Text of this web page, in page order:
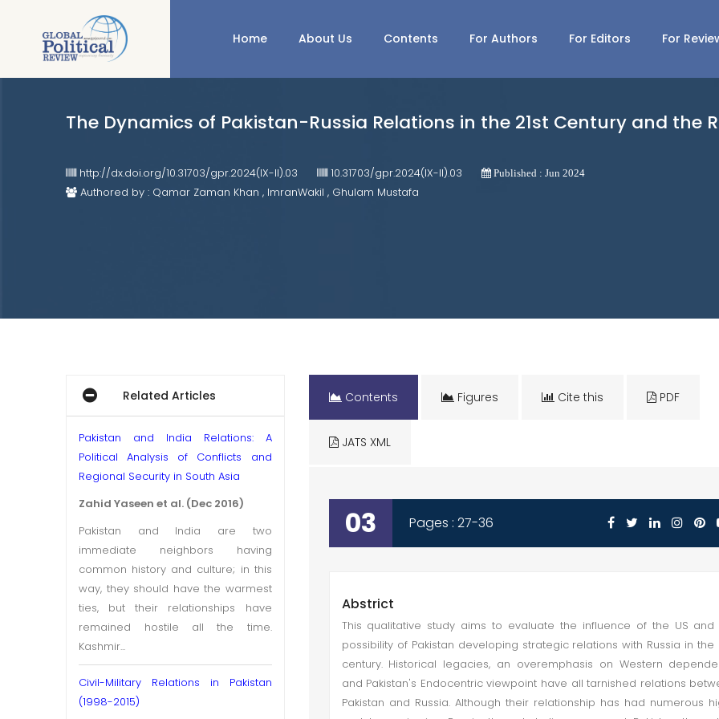
Home About Us Contents For Authors For Editors For
The Dynamics of Pakistan-Russia Relations in the 21st Century and the
http://dx.doi.org/10.31703/gpr.2024(IX-II).03 10.31703/gpr.2024(IX-II).03 Published : Jun 2024
Authored by : Qamar Zaman Khan , ImranWakil , Ghulam Mustafa
Related Articles
Pakistan and India Relations: A
Political Analysis of Conflicts and
Regional Security in South Asia
Zahid Yaseen et al. (Dec 2016)
Pakistan and India are two
immediate neighbors having
common history and culture; in this
way, they should have the warmest
ties, but their relationships have
remained hostile all the time.
Kashmir...
Civil-Military Relations in Pakistan
(1998-2015)
Contents Figures Cite this PDF
JATS XML
03 Pages : 27-36
Abstrict
This qualitative study aims to evaluate the influence of the US and
possibility of Pakistan developing strategic relations with Russia in the
century. Historical legacies, an overemphasis on Western
and Pakistan's Endocentric viewpoint have all tarnished relations
Pakistan and Russia. Although their relationship has had numerous